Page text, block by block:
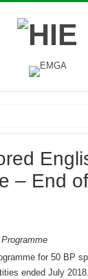
– End
for 50 BP
ended July